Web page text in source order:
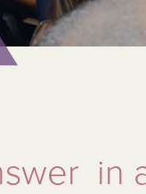
in